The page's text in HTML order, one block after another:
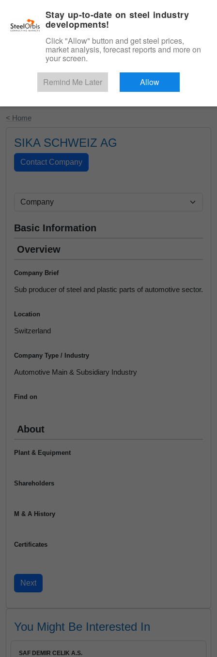
Start Your Free Trial
< Home
SIKA SCHWEIZ AG
Basic Information
Overview
Company Brief
Sub producer of steel and plastic parts of automotive sector.
Location
Switzerland
Company Type / Industry
Automotive Main & Subsidiary Industry
Find on
About
Plant & Equipment
Shareholders
M & A History
Certificates
You Might Be Interested In
SAF DEMIR CELIK A.S.
Stay up-to-date on steel industry
developments!
Click "Allow" button and get steel prices,
market analysis, forecast reports and more on
your screen.
Remind Me Later Allow